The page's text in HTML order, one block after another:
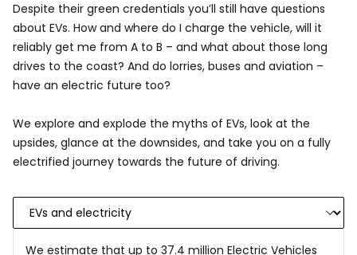
Despite their green credentials you’ll still have questions
about EVs. How and where do I charge the vehicle, will it
reliably get me from A to B – and what about those long
drives to the coast? And do lorries, buses and aviation –
have an electric future too?
We explore and explode the myths of EVs, look at the
upsides, glance at the downsides, and take you on a fully
electrified journey towards the future of driving.
We estimate that up to 37.4 million Electric Vehicles